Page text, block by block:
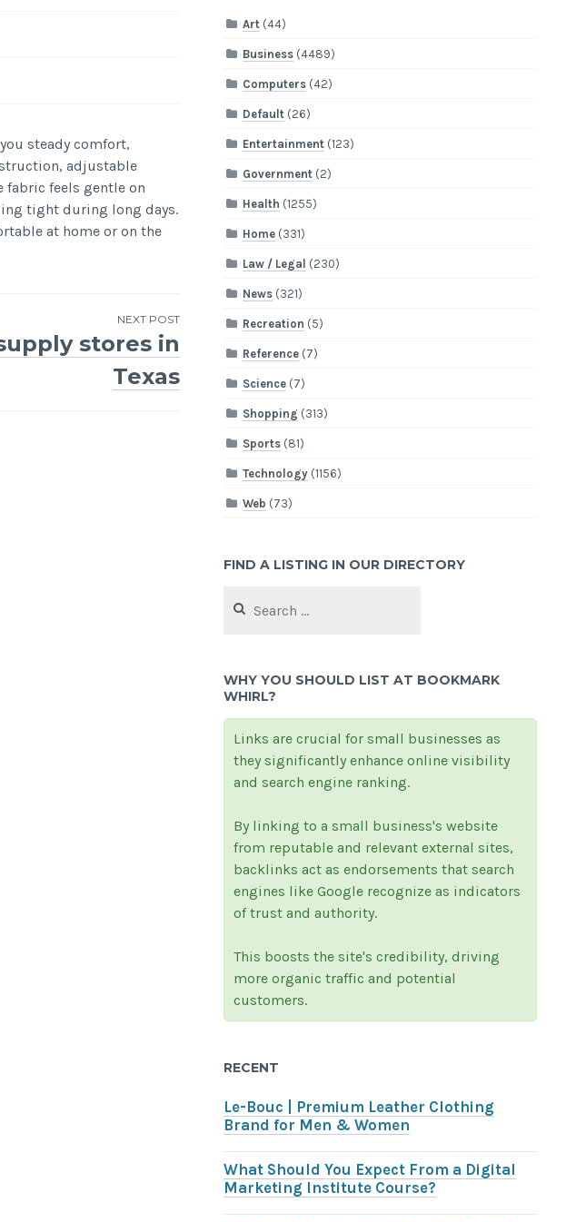
steady comfort,
adjustable
fabric feels gentle on
tight during long days.
at home or on the
NEXT POST
stores in
Texas
Art (44)
Business (4489)
Computers (42)
Default (26)
Entertainment (123)
Government (2)
Health (1255)
Home (331)
Law / Legal (230)
News (321)
Recreation (5)
Reference (7)
Science (7)
Shopping (313)
Sports (81)
Technology (1156)
Web (73)
FIND A LISTING IN OUR DIRECTORY
for:
WHY YOU SHOULD LIST AT BOOKMARK
WHIRL?
Links are crucial for small businesses as
they significantly enhance online visibility
and search engine ranking.
By linking to a small business's website
from reputable and relevant external sites,
backlinks act as endorsements that search
engines like Google recognize as indicators
of trust and authority.
This boosts the site's credibility, driving
more organic traffic and potential
customers.
RECENT
Le-Bouc | Premium Leather Clothing
Brand for Men & Women
What Should You Expect From a Digital
Marketing Institute Course?